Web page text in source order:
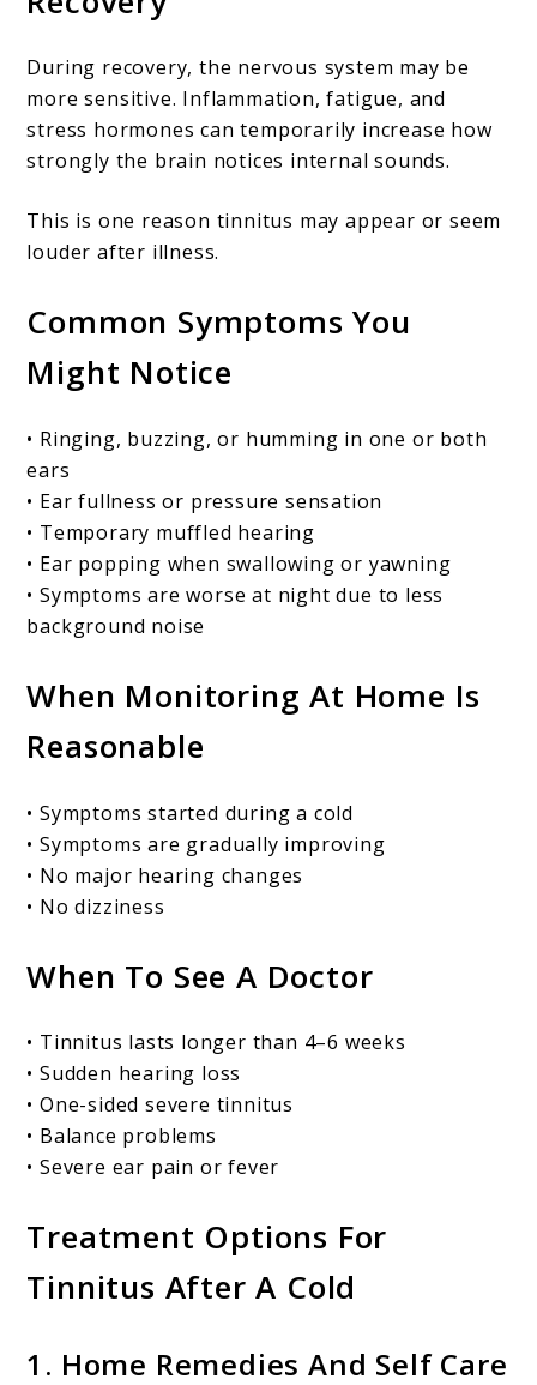
During recovery, the nervous system may be
more sensitive. Inflammation, fatigue, and
stress hormones can temporarily increase how
strongly the brain notices internal sounds.
This is one reason tinnitus may appear or seem
louder after illness.
Common Symptoms You
Might Notice
• Ringing, buzzing, or humming in one or both
ears
• Ear fullness or pressure sensation
• Temporary muffled hearing
• Ear popping when swallowing or yawning
• Symptoms are worse at night due to less
background noise
When Monitoring At Home Is
Reasonable
• Symptoms started during a cold
• Symptoms are gradually improving
• No major hearing changes
• No dizziness
When To See A Doctor
• Tinnitus lasts longer than 4–6 weeks
• Sudden hearing loss
• One-sided severe tinnitus
• Balance problems
• Severe ear pain or fever
Treatment Options For
Tinnitus After A Cold
1. Home Remedies And Self Care